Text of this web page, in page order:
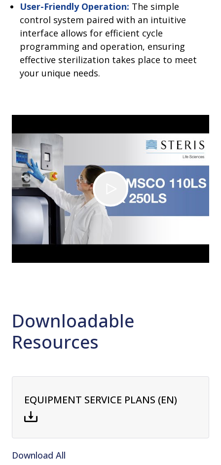
User-Friendly Operation: The simple
control system paired with an intuitive
interface allows for efficient cycle
programming and operation, ensuring
effective sterilization takes place to meet
your unique needs.
Downloadable
Resources
EQUIPMENT SERVICE PLANS (EN)
Download All